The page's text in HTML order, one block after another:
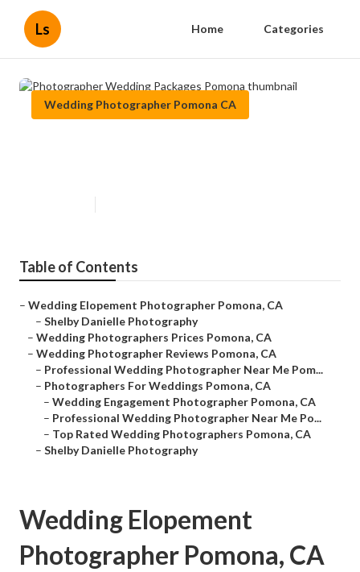
Ls Home Categories
Wedding Photographer Pomona CA
Table of Contents
– Wedding Elopement Photographer Pomona, CA
– Shelby Danielle Photography
– Wedding Photographers Prices Pomona, CA
– Wedding Photographer Reviews Pomona, CA
– Professional Wedding Photographer Near Me Pom...
– Photographers For Weddings Pomona, CA
– Wedding Engagement Photographer Pomona, CA
– Professional Wedding Photographer Near Me Po...
– Top Rated Wedding Photographers Pomona, CA
– Shelby Danielle Photography
Wedding Elopement
Photographer Pomona, CA